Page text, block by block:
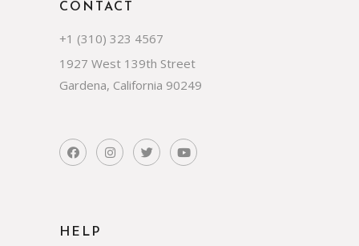
CONTACT
+1 (310) 323 4567
1927 West 139th Street
Gardena, California 90249
HELP